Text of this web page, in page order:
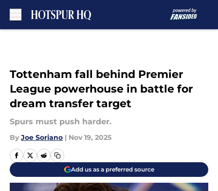
Tottenham fall behind Premier
League powerhouse in battle for
dream transfer target
Spurs must push harder.
By Joe Soriano | Nov 19, 2025
Add us as a preferred source